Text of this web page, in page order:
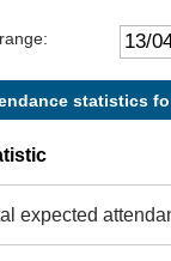
statistics
expected